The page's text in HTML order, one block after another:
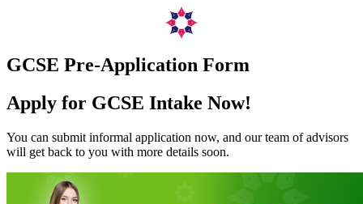
GCSE Pre-Application Form
Apply for GCSE Intake Now!
You can submit informal application now, and our team of advisors
will get back to you with more details soon.